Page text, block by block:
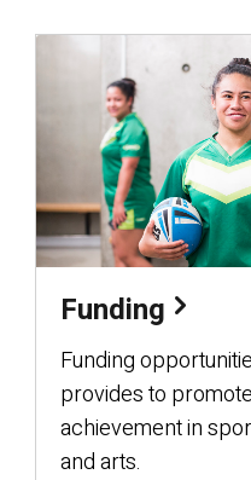
Funding
Funding
provides to
achievement in
and arts.